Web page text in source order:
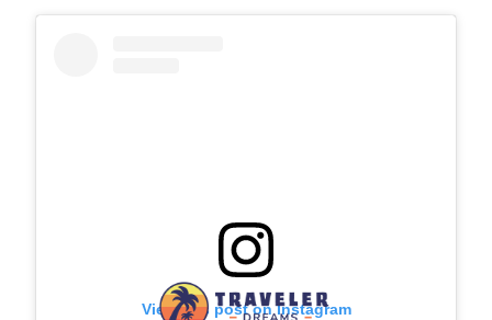
View this post on Instagram